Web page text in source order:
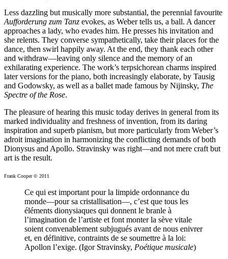
Less dazzling but musically more substantial, the perennial favourite
Aufforderung zum Tanz evokes, as Weber tells us, a ball. A dancer
approaches a lady, who evades him. He presses his invitation and
she relents. They converse sympathetically, take their places for the
dance, then swirl happily away. At the end, they thank each other
and withdraw—leaving only silence and the memory of an
exhilarating experience. The work’s terpsichorean charms inspired
later versions for the piano, both increasingly elaborate, by Tausig
and Godowsky, as well as a ballet made famous by Nijinsky, The
Spectre of the Rose.
The pleasure of hearing this music today derives in general from its
marked individuality and freshness of invention, from its daring
inspiration and superb pianism, but more particularly from Weber’s
adroit imagination in harmonizing the conflicting demands of both
Dionysus and Apollo. Stravinsky was right—and not mere craft but
art is the result.
Frank Cooper © 2011
Ce qui est important pour la limpide ordonnance du
monde—pour sa cristallisation—, c’est que tous les
éléments dionysiaques qui donnent le branle à
l’imagination de l’artiste et font monter la sève vitale
soient convenablement subjugués avant de nous enivrer
et, en définitive, contraints de se soumettre à la loi:
Apollon l’exige. (Igor Stravinsky, Poétique musicale)